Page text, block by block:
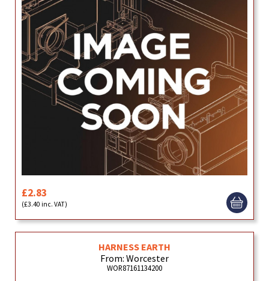
£2.83
(£3.40 inc. VAT)
HARNESS EARTH
From: Worcester
WOR87161134200